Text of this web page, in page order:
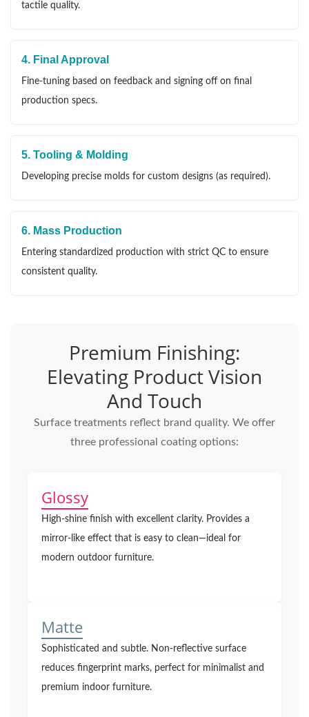
tactile quality.
4. Final Approval
Fine-tuning based on feedback and signing off on final
production specs.
5. Tooling & Molding
Developing precise molds for custom designs (as required).
6. Mass Production
Entering standardized production with strict QC to ensure
consistent quality.
Premium Finishing:
Elevating Product Vision
And Touch
Surface treatments reflect brand quality. We offer
three professional coating options:
Glossy
High-shine finish with excellent clarity. Provides a
mirror-like effect that is easy to clean—ideal for
modern outdoor furniture.
Matte
Sophisticated and subtle. Non-reflective surface
reduces fingerprint marks, perfect for minimalist and
premium indoor furniture.